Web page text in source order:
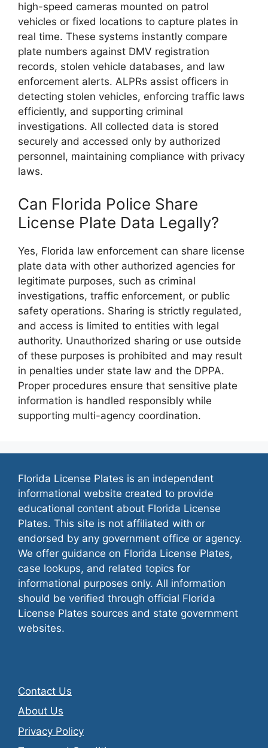
high-speed cameras mounted on patrol
vehicles or fixed locations to capture plates in
real time. These systems instantly compare
plate numbers against DMV registration
records, stolen vehicle databases, and law
enforcement alerts. ALPRs assist officers in
detecting stolen vehicles, enforcing traffic laws
efficiently, and supporting criminal
investigations. All collected data is stored
securely and accessed only by authorized
personnel, maintaining compliance with privacy
laws.
Can Florida Police Share
License Plate Data Legally?
Yes, Florida law enforcement can share license
plate data with other authorized agencies for
legitimate purposes, such as criminal
investigations, traffic enforcement, or public
safety operations. Sharing is strictly regulated,
and access is limited to entities with legal
authority. Unauthorized sharing or use outside
of these purposes is prohibited and may result
in penalties under state law and the DPPA.
Proper procedures ensure that sensitive plate
information is handled responsibly while
supporting multi-agency coordination.
Florida License Plates is an independent
informational website created to provide
educational content about Florida License
Plates. This site is not affiliated with or
endorsed by any government office or agency.
We offer guidance on Florida License Plates,
case lookups, and related topics for
informational purposes only. All information
should be verified through official Florida
License Plates sources and state government
websites.
Contact Us
About Us
Privacy Policy